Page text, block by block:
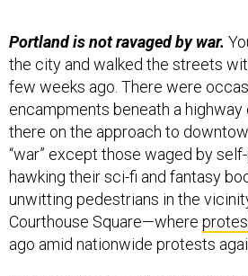
Portland is not ravaged by war.
the city and walked the streets
few weeks ago. There were
encampments beneath a highway
there on the approach to
“war” except those waged by
hawking their sci-fi and fantasy
unwitting pedestrians in the
Courthouse Square—where
ago amid nationwide protests